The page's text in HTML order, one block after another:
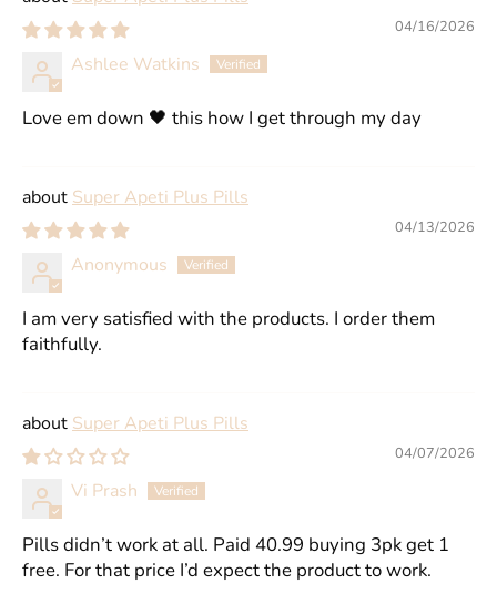
04/16/2026
Ashlee Watkins
Love em down 🖤 this how I get through my day
Super Apeti Plus Pills
04/13/2026
Anonymous
I am very satisfied with the products. I order them
faithfully.
Super Apeti Plus Pills
04/07/2026
Vi Prash
Pills didn’t work at all. Paid 40.99 buying 3pk get 1
free. For that price I’d expect the product to work.